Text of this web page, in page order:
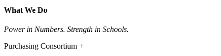
What We Do
Power in Numbers. Strength in Schools.
Purchasing Consortium +